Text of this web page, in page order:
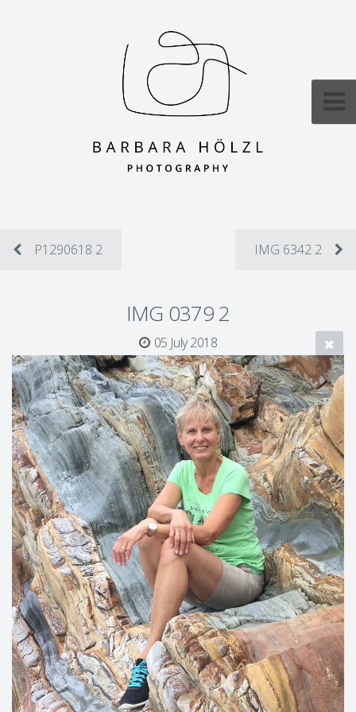
P1290618 2 IMG 6342 2
IMG 0379 2
05 July 2018